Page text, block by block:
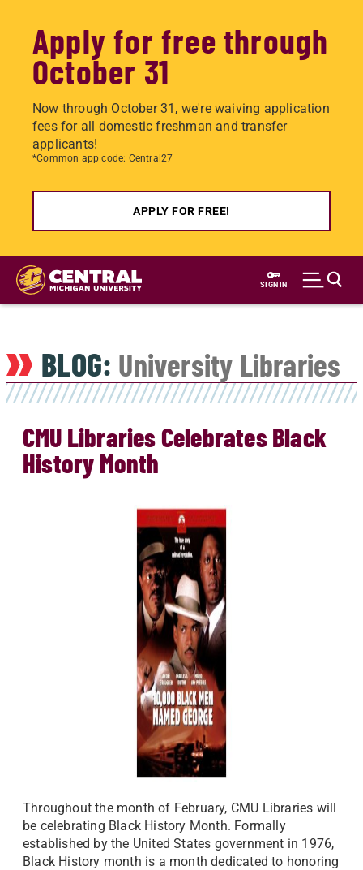
Apply for free through
October 31
Now through October 31, we're waiving application
fees for all domestic freshman and transfer
applicants!
*Common app code: Central27
APPLY FOR FREE!
Skip
main
SIGN IN
BLOG: University Libraries
CMU Libraries Celebrates Black
History Month
Throughout the month of February, CMU Libraries will
be celebrating Black History Month. Formally
established by the United States government in 1976,
Black History month is a month dedicated to honoring